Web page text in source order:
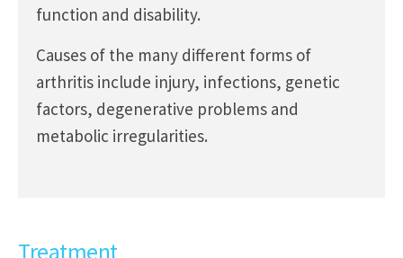
function and disability.
Causes of the many different forms of
arthritis include injury, infections, genetic
factors, degenerative problems and
metabolic irregularities.
Treatment